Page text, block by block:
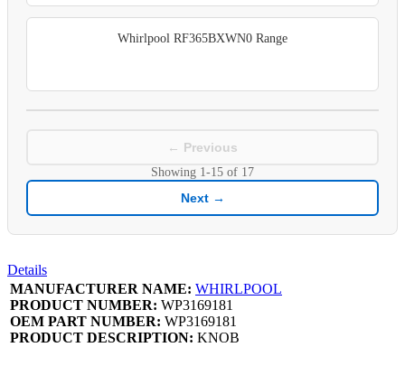
Whirlpool RF365BXWN0 Range
← Previous
Showing 1-15 of 17
Next →
Details
MANUFACTURER NAME: WHIRLPOOL
PRODUCT NUMBER: WP3169181
OEM PART NUMBER: WP3169181
PRODUCT DESCRIPTION: KNOB